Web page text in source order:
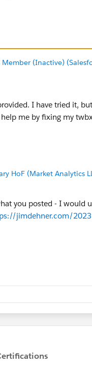
(Inactive)
I have tried it,
me by fixing my
HoF (Market Analytics
you posted - I would
jimdehner.com/